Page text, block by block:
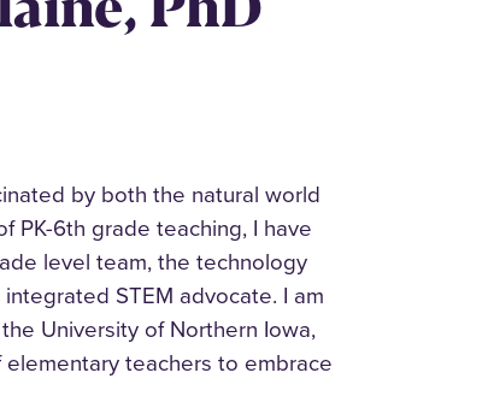
by both the natural world
PK-6th grade teaching, I have
level team, the technology
STEM advocate. I am
University of Northern Iowa,
teachers to embrace